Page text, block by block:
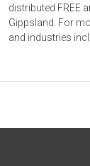
distributed FREE
Gippsland. For
and industries